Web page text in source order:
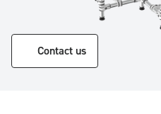
Contact us